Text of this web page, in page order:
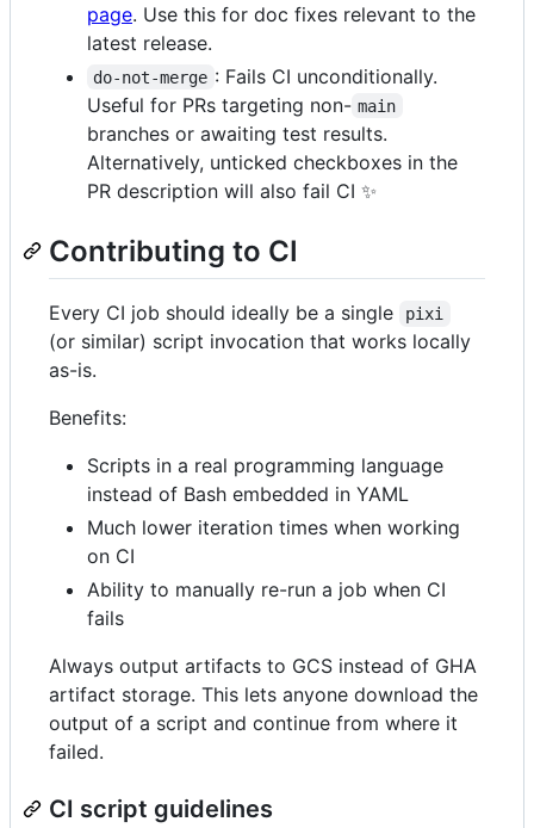
page. Use this for doc fixes relevant to the
latest release.
do-not-merge : Fails CI unconditionally.
Useful for PRs targeting non- main
branches or awaiting test results.
Alternatively, unticked checkboxes in the
PR description will also fail CI ✨
Contributing to CI
Every CI job should ideally be a single pixi
(or similar) script invocation that works locally
as-is.
Benefits:
Scripts in a real programming language
instead of Bash embedded in YAML
Much lower iteration times when working
on CI
Ability to manually re-run a job when CI
fails
Always output artifacts to GCS instead of GHA
artifact storage. This lets anyone download the
output of a script and continue from where it
failed.
CI script guidelines